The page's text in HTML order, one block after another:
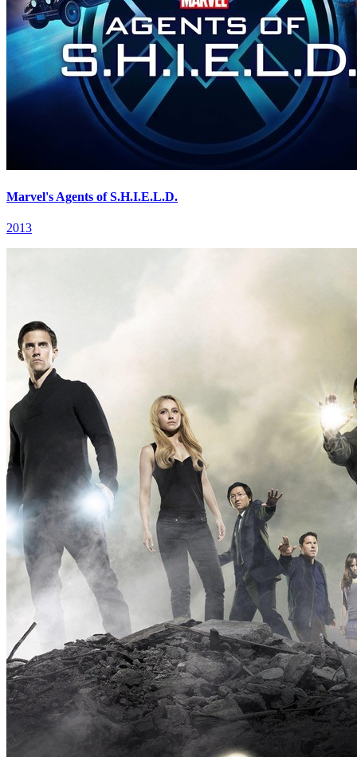
Marvel's Agents of S.H.I.E.L.D.
2013